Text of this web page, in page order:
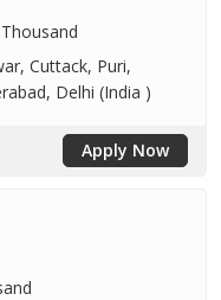
Cuttack, Puri,
Delhi (India )
Apply Now